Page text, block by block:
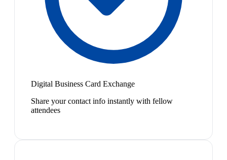
Digital Business Card Exchange
Share your contact info instantly with fellow
attendees